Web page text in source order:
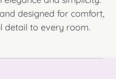
designed for comfort,
detail to every room.